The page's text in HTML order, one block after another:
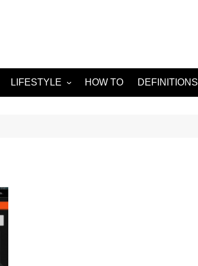
LIFESTYLE HOW TO DEFINITIONS